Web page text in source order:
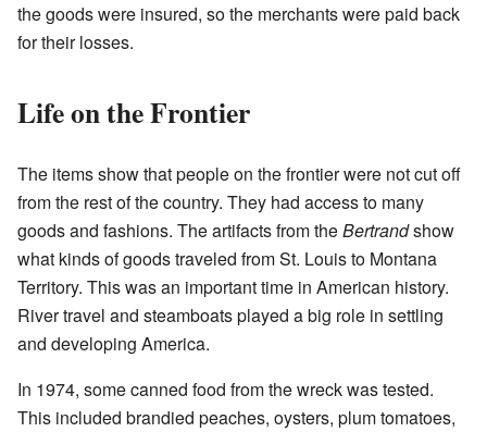
the goods were insured, so the merchants were paid back
for their losses.
Life on the Frontier
The items show that people on the frontier were not cut off
from the rest of the country. They had access to many
goods and fashions. The artifacts from theBertrandshow
what kinds of goods traveled from St. Louis to Montana
Territory. This was an important time in American history.
River travel and steamboats played a big role in settling
and developing America.
In 1974, some canned food from the wreck was tested.
This included brandied peaches, oysters, plum tomatoes,